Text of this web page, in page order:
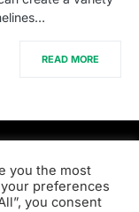
READ MORE
you the most
preferences
you consent